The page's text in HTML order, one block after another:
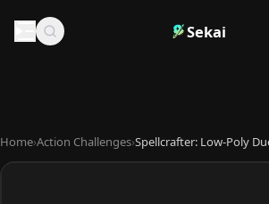
Sekai
Home›Action Challenges›Spellcrafter: Low-Poly